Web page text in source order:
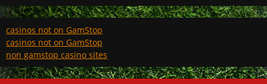
casinos not on GamStop
casinos not on GamStop
non gamstop casino sites